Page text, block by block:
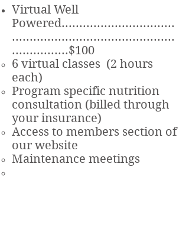
Virtual Well
Powered................................
..............................................
................$100
6 virtual classes (2 hours
each)
Program specific nutrition
consultation (billed through
your insurance)
Access to members section of
our website
Maintenance meetings